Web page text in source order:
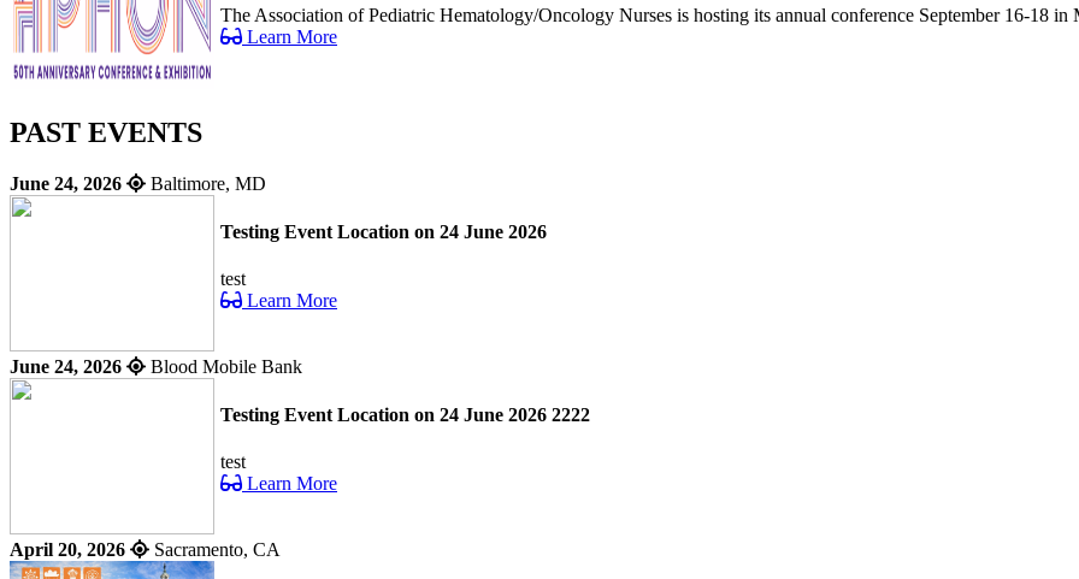
The Association of Pediatric Hematology/Oncology Nurses is hosting its annual conference September 16-18 in
Learn More
PAST EVENTS
June 24, 2026 Baltimore, MD
Testing Event Location on 24 June 2026
test
Learn More
June 24, 2026 Blood Mobile Bank
Testing Event Location on 24 June 2026 2222
test
Learn More
April 20, 2026 Sacramento, CA